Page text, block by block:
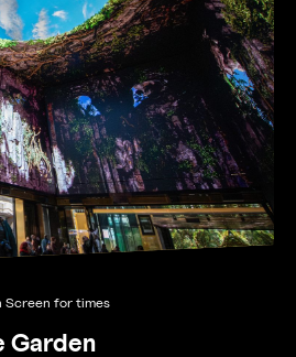
Screen for times
Garden